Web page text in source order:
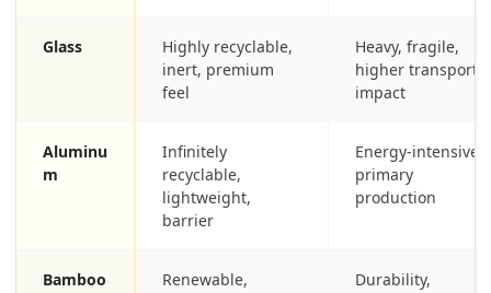
Glass
Highly recyclable,
inert, premium
feel
Heavy, fragile,
higher transport
impact
Aluminu
m
Infinitely
recyclable,
lightweight,
barrier
Energy-intensive
primary
production
Bamboo
Renewable,
Durability,